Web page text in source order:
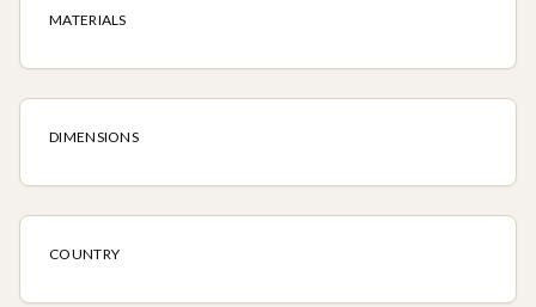
MATERIALS
DIMENSIONS
COUNTRY